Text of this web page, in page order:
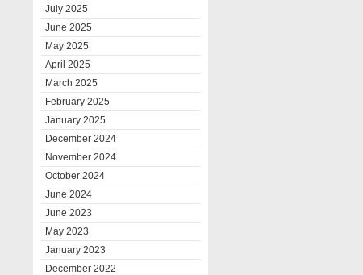
July 2025
June 2025
May 2025
April 2025
March 2025
February 2025
January 2025
December 2024
November 2024
October 2024
June 2024
June 2023
May 2023
January 2023
December 2022